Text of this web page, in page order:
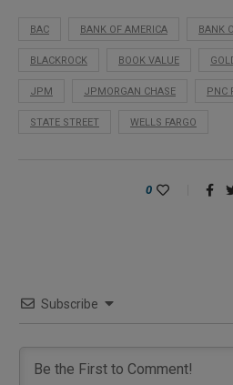
BAC BANK OF AMERICA BANK
BLACKROCK BOOK VALUE
JPM JPMORGAN CHASE PNC
STATE STREET WELLS FARGO
0
Subscribe